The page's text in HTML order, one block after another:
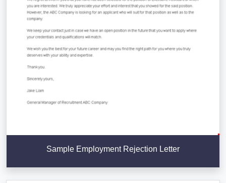
Sample Employment Rejection Letter